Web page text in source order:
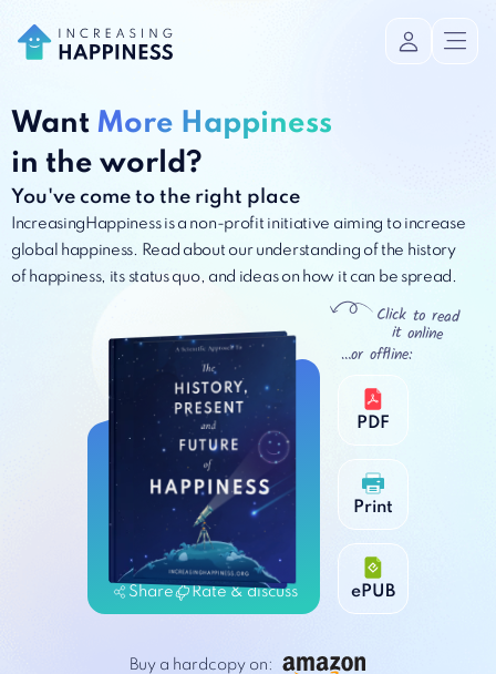
Want More Happiness
in the world?
You've come to the right place
IncreasingHappiness is a non-profit initiative aiming to increase
global happiness. Read about our understanding of the history
of happiness, its status quo, and ideas on how it can be spread.
Share Rate & discuss
…or offline:
PDF
PDF
Print
Print
ePUB
ePUB
Click to read
it online
Buy a hardcopy on: